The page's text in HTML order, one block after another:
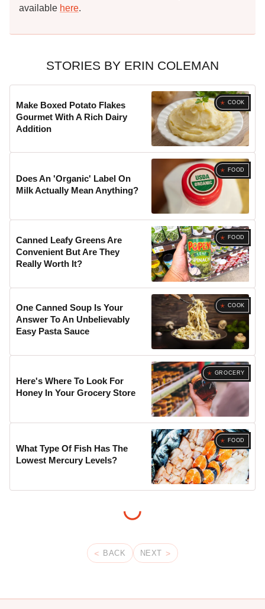
available here.
STORIES BY ERIN COLEMAN
COOK
Make Boxed Potato Flakes
Gourmet With A Rich Dairy
Addition
FOOD
Does An 'Organic' Label On
Milk Actually Mean Anything?
FOOD
Canned Leafy Greens Are
Convenient But Are They
Really Worth It?
COOK
One Canned Soup Is Your
Answer To An Unbelievably
Easy Pasta Sauce
GROCERY
Here's Where To Look For
Honey In Your Grocery Store
FOOD
What Type Of Fish Has The
Lowest Mercury Levels?
BACK NEXT